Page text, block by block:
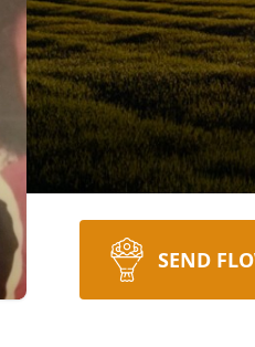
SEND